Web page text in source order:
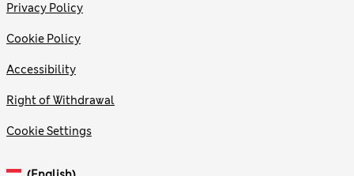
Privacy Policy
Cookie Policy
Accessibility
Right of Withdrawal
Cookie Settings